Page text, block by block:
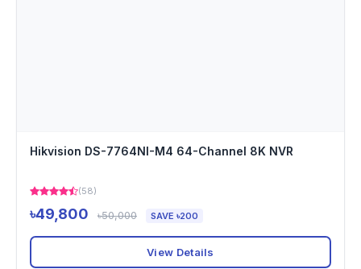
Hikvision DS-7764NI-M4 64-Channel 8K NVR
(58)
৳49,800 ৳50,000 SAVE ৳200
View Details